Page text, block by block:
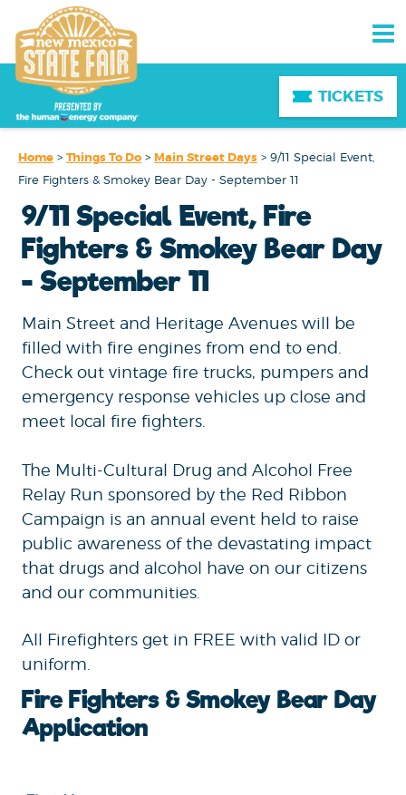
TICKETS
Home > Things To Do > Main Street Days > 9/11 Special Event,
Fire Fighters & Smokey Bear Day - September 11
9/11 Special Event, Fire
Fighters & Smokey Bear Day
- September 11
Main Street and Heritage Avenues will be
filled with fire engines from end to end.
Check out vintage fire trucks, pumpers and
emergency response vehicles up close and
meet local fire fighters.
The Multi-Cultural Drug and Alcohol Free
Relay Run sponsored by the Red Ribbon
Campaign is an annual event held to raise
public awareness of the devastating impact
that drugs and alcohol have on our citizens
and our communities.
All Firefighters get in FREE with valid ID or
uniform.
Fire Fighters & Smokey Bear Day
Application